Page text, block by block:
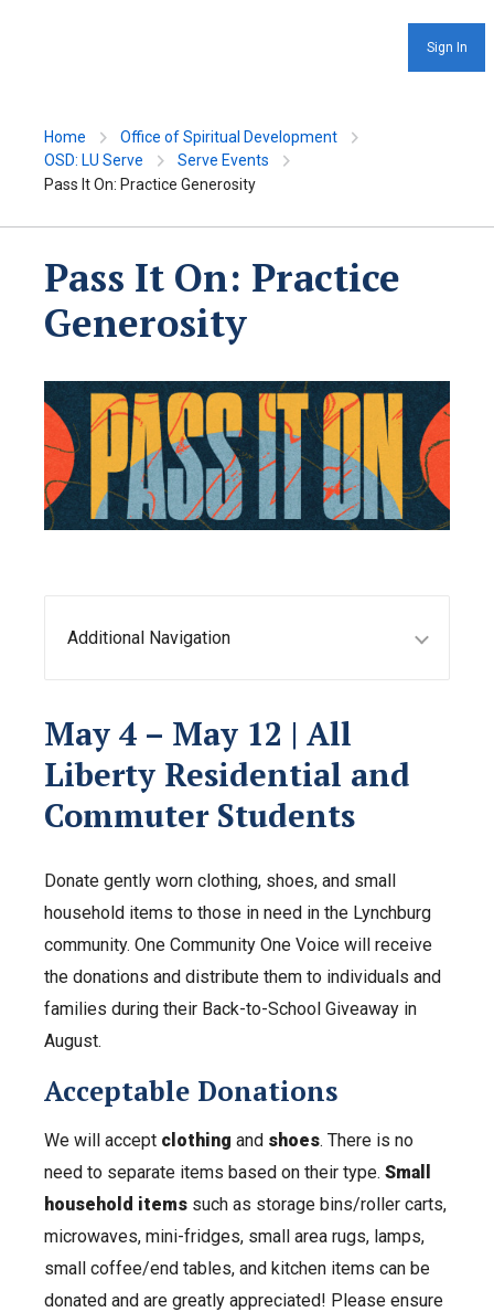
Sign In
Home
Office of Spiritual Development
OSD: LU Serve
Serve Events
Pass It On: Practice Generosity
Pass It On: Practice
Generosity
Additional Navigation
May 4 – May 12 | All
Liberty Residential and
Commuter Students
Donate gently worn clothing, shoes, and small
household items to those in need in the Lynchburg
community. One Community One Voice will receive
the donations and distribute them to individuals and
families during their Back-to-School Giveaway in
August.
Acceptable Donations
We will accept clothing and shoes. There is no
need to separate items based on their type. Small
household items such as storage bins/roller carts,
microwaves, mini-fridges, small area rugs, lamps,
small coffee/end tables, and kitchen items can be
donated and are greatly appreciated! Please ensure